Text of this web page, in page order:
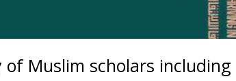
Muslim scholars including